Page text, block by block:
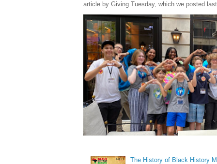
article by Giving Tuesday, which we posted
The History of Black History